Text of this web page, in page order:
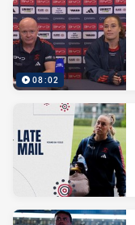
08:02